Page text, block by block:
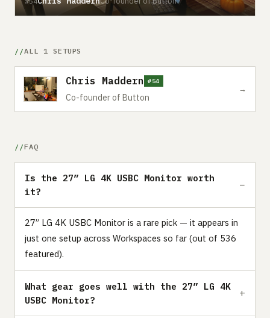
ALL 1 SETUPS
Chris Maddern #54
Co-founder of Button
→
FAQ
Is the 27” LG 4K USBC Monitor worth
it?
27” LG 4K USBC Monitor is a rare pick — it appears in
just one setup across Workspaces so far (out of 536
featured).
What gear goes well with the 27” LG 4K
USBC Monitor?